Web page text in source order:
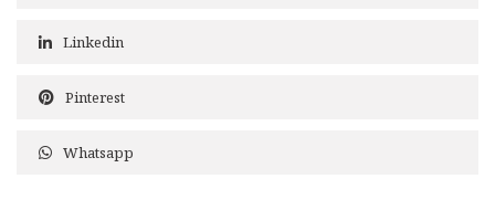
Linkedin
Pinterest
Whatsapp